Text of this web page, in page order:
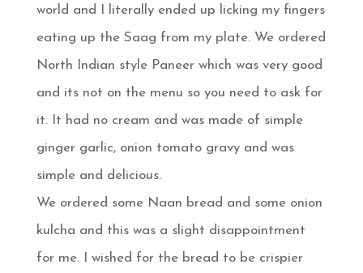
world and I literally ended up licking my fingers
eating up the Saag from my plate. We ordered
North Indian style Paneer which was very good
and its not on the menu so you need to ask for
it. It had no cream and was made of simple
ginger garlic, onion tomato gravy and was
simple and delicious.
We ordered some Naan bread and some onion
kulcha and this was a slight disappointment
for me. I wished for the bread to be crispier